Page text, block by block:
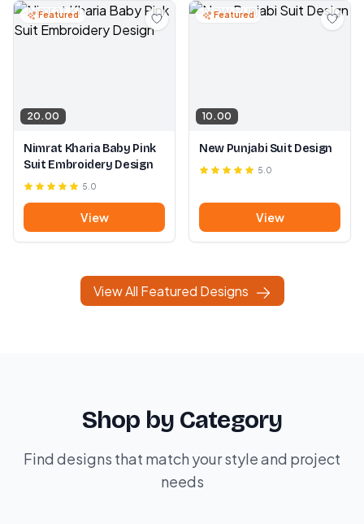
Featured
20.00
Nimrat Kharia Baby Pink
Suit Embroidery Design
5.0
View
Featured
10.00
New Punjabi Suit Design
5.0
View
View All Featured Designs
Shop by Category
Find designs that match your style and project
needs